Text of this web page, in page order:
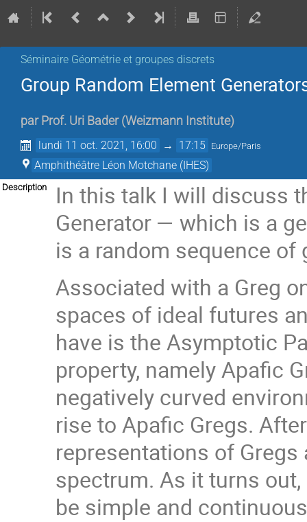
Séminaire Géométrie et groupes discrets
Group Random Element
par Prof. Uri Bader (Weizmann Institute)
lundi 11 oct. 2021, 16:00 → 17:15 Europe/Paris
Amphithéâtre Léon Motchane (IHES)
Description
In this talk I will discuss
Generator — which is a
is a random sequence of
Associated with a Greg
spaces of ideal futures
have is the Asymptotic
property, namely Apafic
negatively curved
rise to Apafic Gregs.
representations of
spectrum. As it turns
be simple and